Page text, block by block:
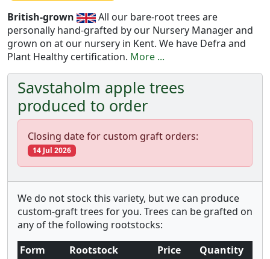
British-grown
All our bare-root trees are
personally hand-grafted by our Nursery Manager and
grown on at our nursery in Kent. We have Defra and
Plant Healthy certification. More ...
Savstaholm apple trees
produced to order
Closing date for custom graft orders:
14 Jul 2026
We do not stock this variety, but we can produce
custom-graft trees for you. Trees can be grafted on
any of the following rootstocks:
Form
Rootstock Price
Quantity